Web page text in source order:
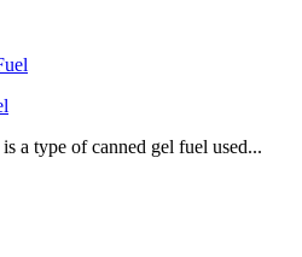
a type of canned gel fuel used...